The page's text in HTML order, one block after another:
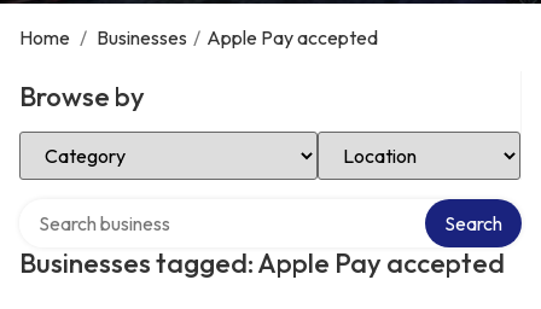
Home / Businesses / Apple Pay accepted
Browse by
Select Category Select Location
Businesses tagged: Apple Pay accepted
Search